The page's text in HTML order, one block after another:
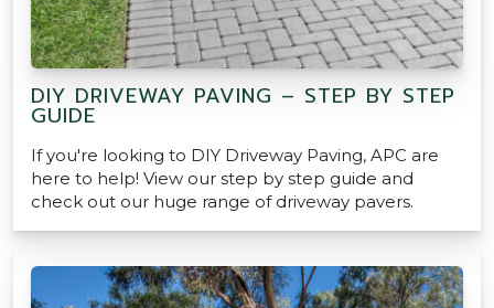
DIY DRIVEWAY PAVING – STEP BY STEP
GUIDE
If you're looking to DIY Driveway Paving, APC are
here to help! View our step by step guide and
check out our huge range of driveway pavers.